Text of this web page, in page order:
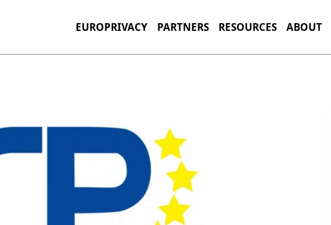
EUROPRIVACY PARTNERS RESOURCES ABOUT